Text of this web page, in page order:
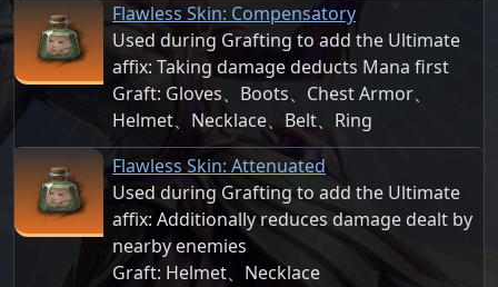
Flawless Skin: Compensatory
Used during Grafting to add the Ultimate
affix: Taking damage deducts Mana first
Graft: Gloves、Boots、Chest Armor、
Helmet、Necklace、Belt、Ring
Flawless Skin: Attenuated
Used during Grafting to add the Ultimate
affix: Additionally reduces damage dealt by
nearby enemies
Graft: Helmet、Necklace